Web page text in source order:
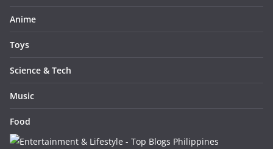
Anime
Toys
Science & Tech
Music
Food